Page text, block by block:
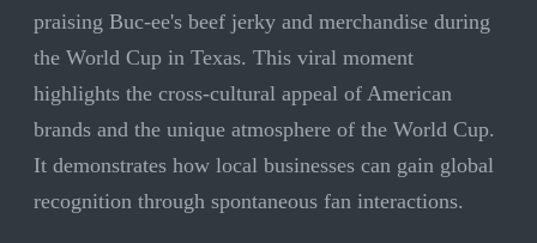
praising Buc-ee's beef jerky and merchandise during
the World Cup in Texas. This viral moment
highlights the cross-cultural appeal of American
brands and the unique atmosphere of the World Cup.
It demonstrates how local businesses can gain global
recognition through spontaneous fan interactions.